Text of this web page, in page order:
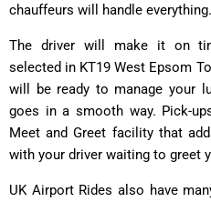
chauffeurs will handle everything.
The driver will make it on
selected in KT19 West Epsom
will be ready to manage your
goes in a smooth way. Pick-
Meet and Greet facility that
with your driver waiting to greet
UK Airport Rides also have